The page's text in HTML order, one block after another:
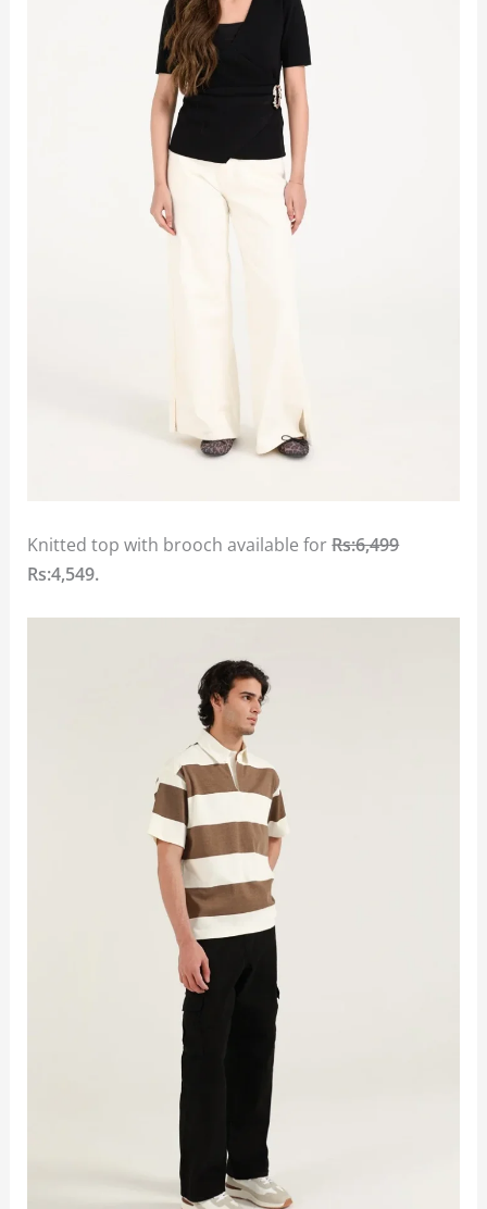
Knitted top with brooch available forRs:6,499
Rs:4,549.